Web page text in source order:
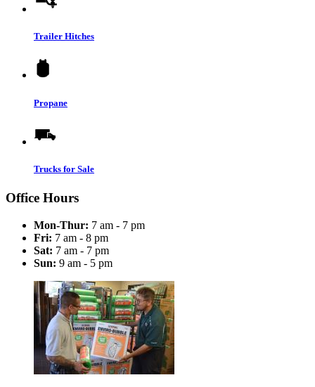
Trailer Hitches
Propane
Trucks for Sale
Office Hours
Mon-Thur: 7 am - 7 pm
Fri: 7 am - 8 pm
Sat: 7 am - 7 pm
Sun: 9 am - 5 pm